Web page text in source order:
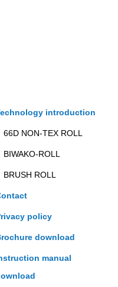
introduction
66D NON-TEX ROLL
BIWAKO-ROLL
BRUSH ROLL
policy
download
manual